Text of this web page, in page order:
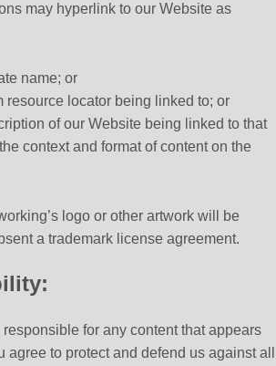
may hyperlink to our Website as
name; or
resource locator being linked to; or
of our Website being linked to that
context and format of content on the
logo or other artwork will be
a trademark license agreement.
for any content that appears
agree to protect and defend us against all